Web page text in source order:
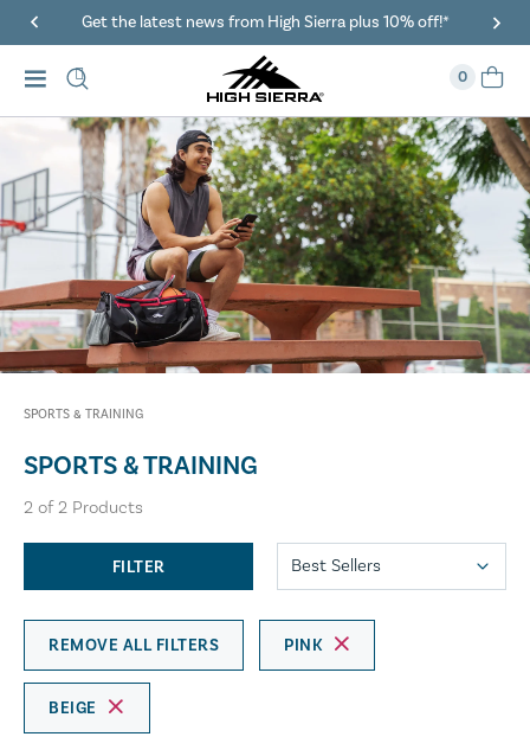
Get the latest news from High Sierra plus 10% off!*
0
SPORTS & TRAINING
SPORTS & TRAINING
2 of 2 Products
FILTER
REMOVE ALL FILTERS PINK
BEIGE